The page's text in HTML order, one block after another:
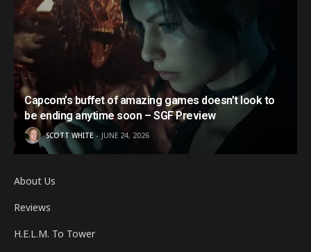
Capcom’s buffet of amazing games doesn’t look to
be ending anytime soon – SGF Preview
SCOTT WHITE JUNE 24, 2026
About Us
Reviews
H.E.L.M. To Tower